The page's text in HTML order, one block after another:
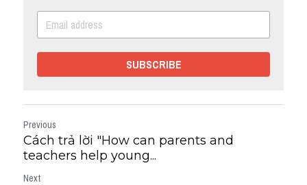
SUBSCRIBE
Previous
Cách trả lời "How can parents and
teachers help young...
Next